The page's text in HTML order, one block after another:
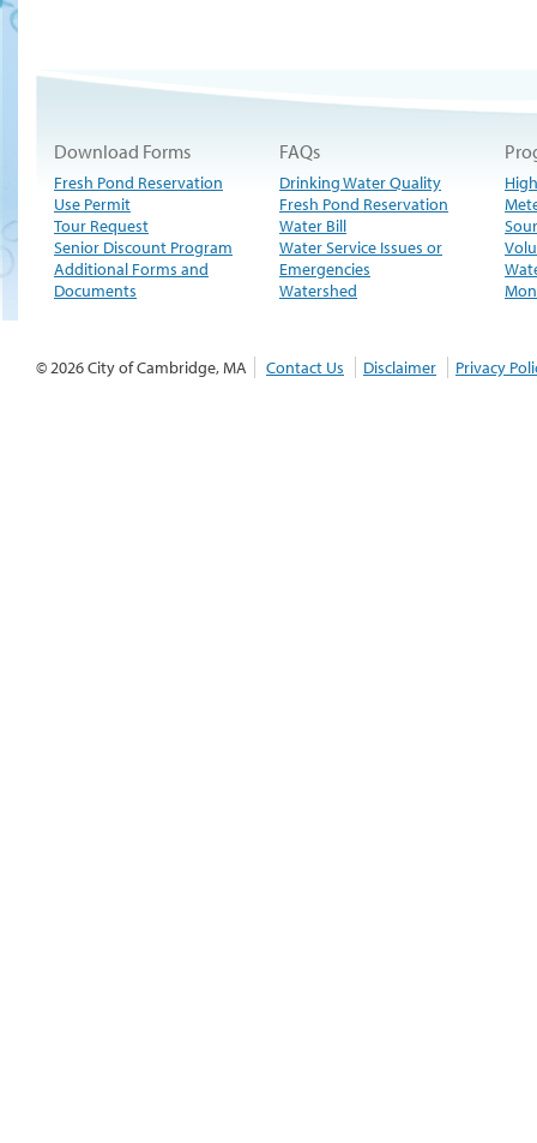
Download Forms
Fresh Pond Reservation
Use Permit
Tour Request
Senior Discount Program
Additional Forms and
Documents
FAQs
Drinking Water Quality
Fresh Pond Reservation
Water Bill
Water Service Issues or
Emergencies
Watershed
© 2026 City of Cambridge, MA Contact Us Disclaimer Privacy